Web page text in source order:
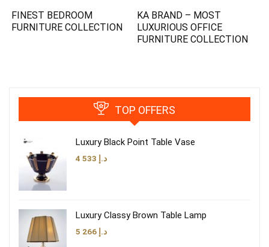
FINEST BEDROOM
FURNITURE COLLECTION
KA BRAND – MOST
LUXURIOUS OFFICE
FURNITURE COLLECTION
TOP OFFERS
Luxury Black Point Table Vase
د.إ
Luxury Classy Brown Table Lamp
د.إ